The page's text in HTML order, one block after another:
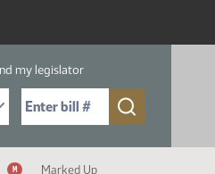
my legislator
(for example: 9999):
M Marked Up